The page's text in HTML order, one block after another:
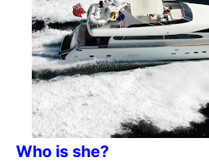
Who is she?